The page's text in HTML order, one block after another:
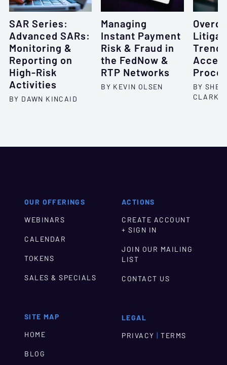
SAR Series:
Advanced SARs:
Monitoring &
Reporting on
High-Risk
Activities
BY DAWN KINCAID
Managing
Instant Payment
Risk & Fraud in
the FedNow &
RTP Networks
BY KEVIN OLSEN
BY
OUR OFFERINGS
WEBINARS
CALENDAR
TOKENS
SALES & SPECIALS
SITE MAP
HOME
BLOG
ACTIONS
CREATE ACCOUNT
+ SIGN IN
JOIN OUR MAILING
LIST
CONTACT US
LEGAL
PRIVACY | TERMS